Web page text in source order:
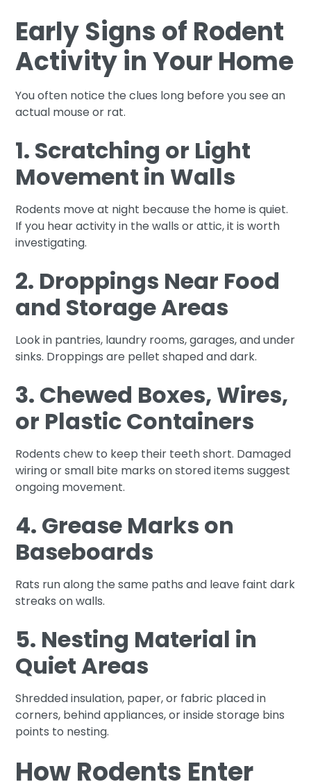
Early Signs of Rodent
Activity in Your Home
You often notice the clues long before you see an
actual mouse or rat.
1. Scratching or Light
Movement in Walls
Rodents move at night because the home is quiet.
If you hear activity in the walls or attic, it is worth
investigating.
2. Droppings Near Food
and Storage Areas
Look in pantries, laundry rooms, garages, and under
sinks. Droppings are pellet shaped and dark.
3. Chewed Boxes, Wires,
or Plastic Containers
Rodents chew to keep their teeth short. Damaged
wiring or small bite marks on stored items suggest
ongoing movement.
4. Grease Marks on
Baseboards
Rats run along the same paths and leave faint dark
streaks on walls.
5. Nesting Material in
Quiet Areas
Shredded insulation, paper, or fabric placed in
corners, behind appliances, or inside storage bins
points to nesting.
How Rodents Enter